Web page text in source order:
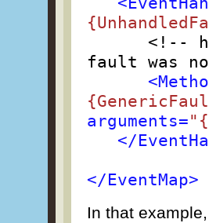
<!--
fault was
arguments=
</
</EventMap>
In that